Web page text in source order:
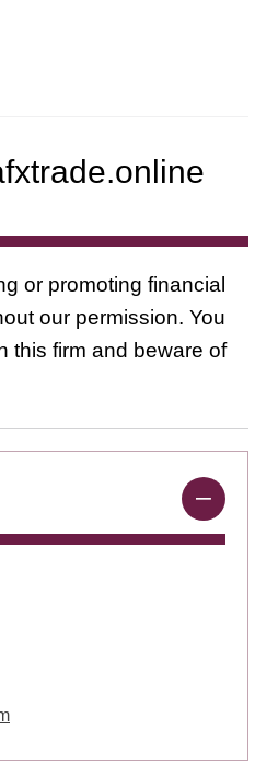
or promoting financial
our permission. You
this firm and beware of